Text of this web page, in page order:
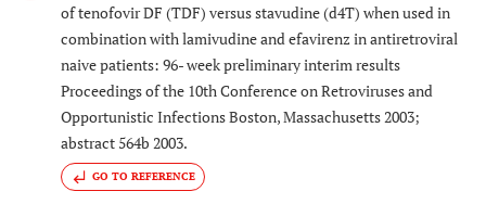
of tenofovir DF (TDF) versus stavudine (d4T) when used in
combination with lamivudine and efavirenz in antiretroviral
naive patients: 96- week preliminary interim results
Proceedings of the 10th Conference on Retroviruses and
Opportunistic Infections Boston, Massachusetts 2003;
abstract 564b 2003.
GO TO REFERENCE